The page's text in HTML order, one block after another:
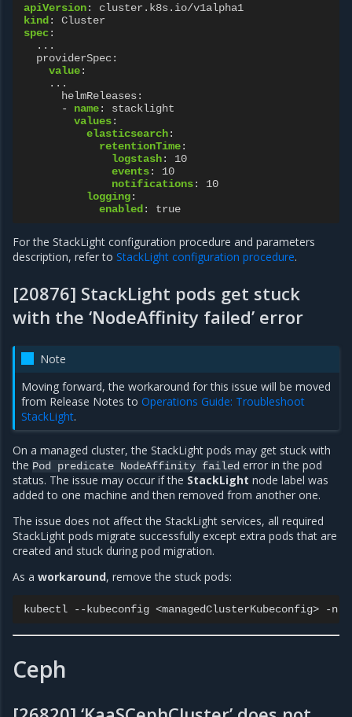
apiVersion:
cluster.k8s.io/v1alpha1
kind:
Cluster
spec:
...
providerSpec:
value:
...
helmReleases:
-
name:
stacklight
values:
elasticsearch:
retentionTime:
logstash:
10
events:
10
notifications:
10
logging:
enabled: true
For the StackLight configuration procedure and parameters
description, refer to StackLight configuration procedure.
[20876] StackLight pods get stuck
with the ‘NodeAffinity failed’ error
Note
Moving forward, the workaround for this issue will be moved
from Release Notes toOperations Guide: Troubleshoot
StackLight.
On a managed cluster, the StackLight pods may get stuck with
the Pod predicate NodeAffinity failed error in the pod
status. The issue may occur if the StackLight node label was
added to one machine and then removed from another one.
The issue does not affect the StackLight services, all required
StackLight pods migrate successfully except extra pods that are
created and stuck during pod migration.
As a workaround, remove the stuck pods:
kubectl --kubeconfig <managedClusterKubeconfig> -n
Ceph